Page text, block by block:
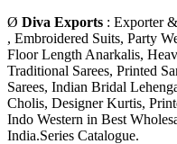
Ø Diva Exports : Exporter
, Embroidered Suits, Party
Floor Length Anarkalis,
Traditional Sarees, Printed
Sarees, Indian Bridal
Cholis, Designer Kurtis,
Indo Western in Best
India.Series Catalogue.